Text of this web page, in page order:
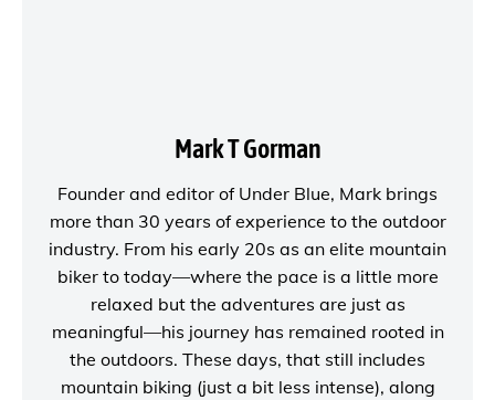
Mark T Gorman
Founder and editor of Under Blue, Mark brings
more than 30 years of experience to the outdoor
industry. From his early 20s as an elite mountain
biker to today—where the pace is a little more
relaxed but the adventures are just as
meaningful—his journey has remained rooted in
the outdoors. These days, that still includes
mountain biking (just a bit less intense), along